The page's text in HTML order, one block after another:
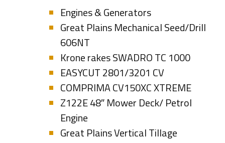
Engines & Generators
Great Plains Mechanical Seed/Drill
606NT
Krone rakes SWADRO TC 1000
EASYCUT 2801/3201 CV
COMPRIMA CV150XC XTREME
Z122E 48″ Mower Deck/ Petrol
Engine
Great Plains Vertical Tillage